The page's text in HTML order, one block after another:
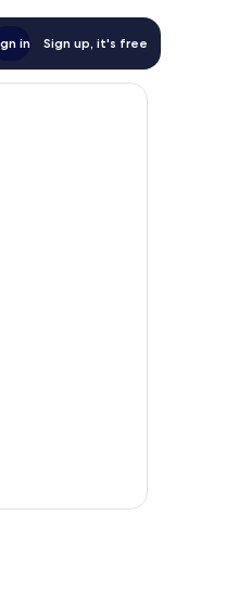
in Sign up, it's free